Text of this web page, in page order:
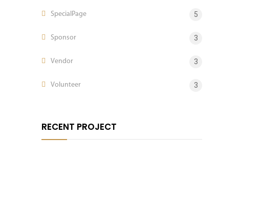
SpecialPage 5
Sponsor 3
Vendor 3
Volunteer 3
RECENT PROJECT